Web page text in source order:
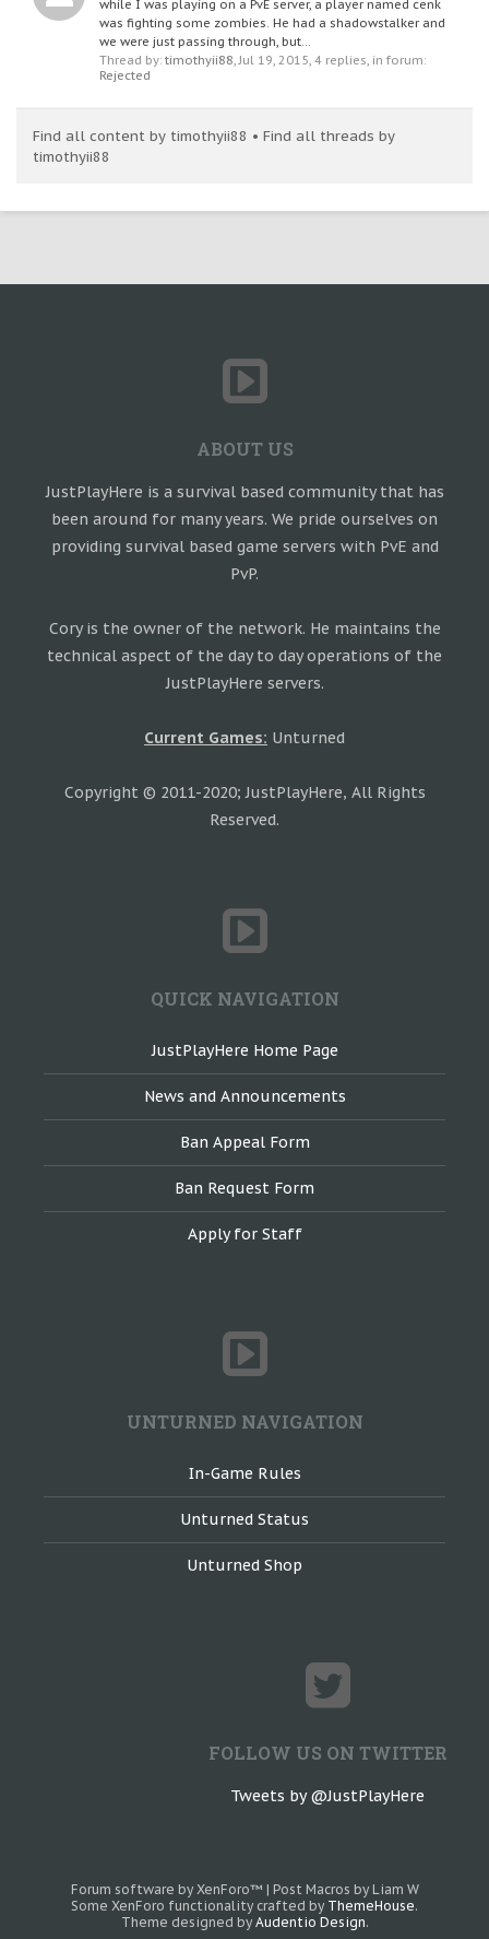
while I was playing on a PvE server, a player named cenk
was fighting some zombies. He had a shadowstalker and
we were just passing through, but...
Thread by: timothyii88,Jul 19, 2015, 4 replies, in forum:
Rejected
Find all content by timothyii88
Find all threads by
timothyii88
ABOUT US
JustPlayHere is a survival based community that has
been around for many years. We pride ourselves on
providing survival based game servers with PvE and
PvP.
Cory is the owner of the network. He maintains the
technical aspect of the day to day operations of the
JustPlayHere servers.
Current Games: Unturned
Copyright © 2011-2020; JustPlayHere, All Rights
Reserved.
QUICK NAVIGATION
JustPlayHere Home Page
News and Announcements
Ban Appeal Form
Ban Request Form
Apply for Staff
UNTURNED NAVIGATION
In-Game Rules
Unturned Status
Unturned Shop
FOLLOW US ON TWITTER
Tweets by @JustPlayHere
Forum software by XenForo™ | Post Macros by Liam W
Some XenForo functionality crafted by ThemeHouse.
Theme designed by Audentio Design.